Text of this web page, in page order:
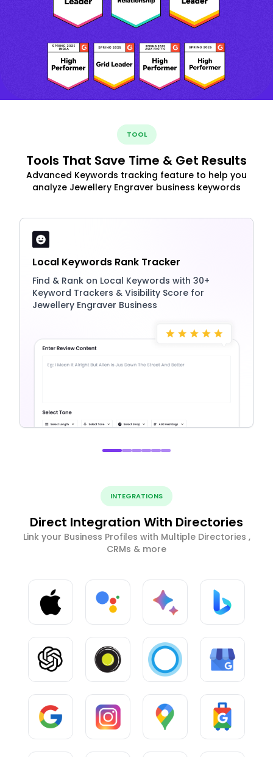
TOOL
Tools That Save Time & Get Results
Advanced Keywords tracking feature to help you
analyze Jewellery Engraver business keywords
Local Keywords Rank Tracker
Find & Rank on Local Keywords with 30+
Keyword Trackers & Visibility Score for
Jewellery Engraver Business
INTEGRATIONS
Direct Integration With Directories
Link your Business Profiles with Multiple Directories ,
CRMs & more